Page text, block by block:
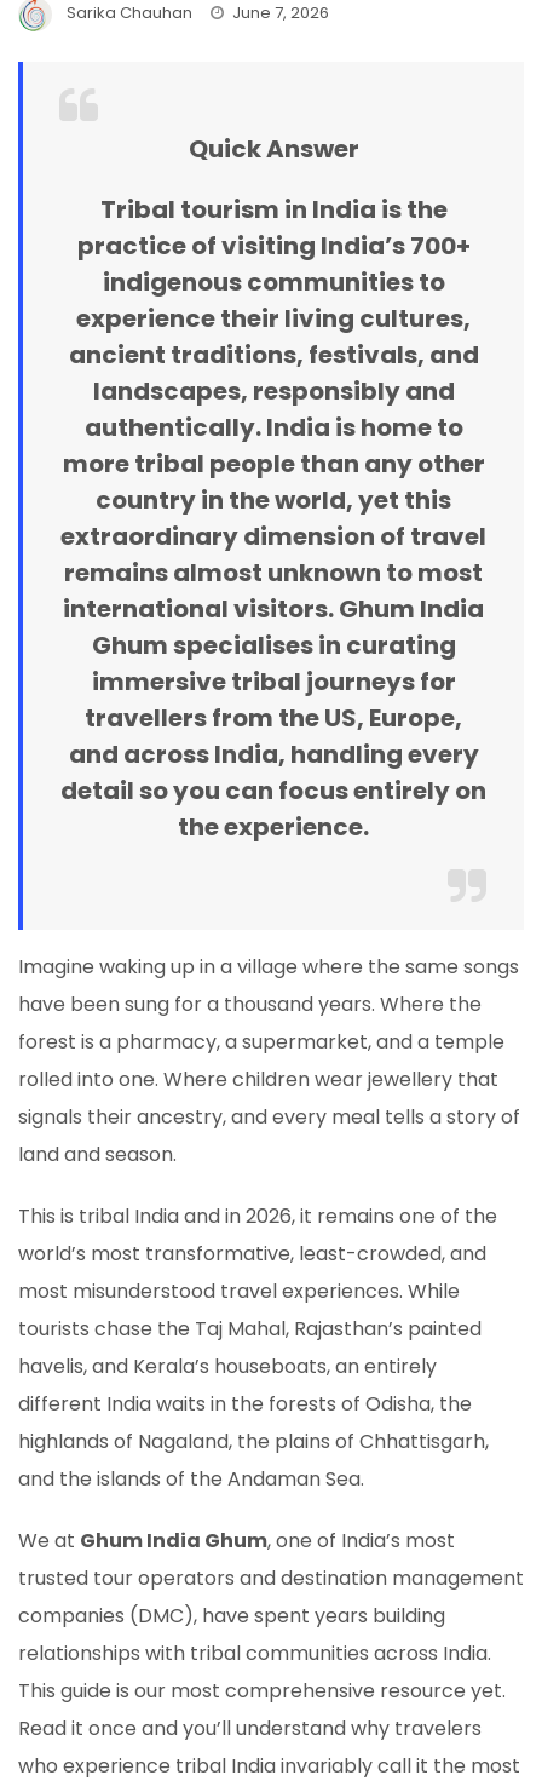
Sarika Chauhan June 7, 2026
Quick Answer
Tribal tourism in India is the
practice of visiting India’s 700+
indigenous communities to
experience their living cultures,
ancient traditions, festivals, and
landscapes, responsibly and
authentically. India is home to
more tribal people than any other
country in the world, yet this
extraordinary dimension of travel
remains almost unknown to most
international visitors. Ghum India
Ghum specialises in curating
immersive tribal journeys for
travellers from the US, Europe,
and across India, handling every
detail so you can focus entirely on
the experience.
Imagine waking up in a village where the same songs
have been sung for a thousand years. Where the
forest is a pharmacy, a supermarket, and a temple
rolled into one. Where children wear jewellery that
signals their ancestry, and every meal tells a story of
land and season.
This is tribal India and in 2026, it remains one of the
world’s most transformative, least-crowded, and
most misunderstood travel experiences. While
tourists chase the Taj Mahal, Rajasthan’s painted
havelis, and Kerala’s houseboats, an entirely
different India waits in the forests of Odisha, the
highlands of Nagaland, the plains of Chhattisgarh,
and the islands of the Andaman Sea.
We at Ghum India Ghum, one of India’s most
trusted tour operators and destination management
companies (DMC), have spent years building
relationships with tribal communities across India.
This guide is our most comprehensive resource yet.
Read it once and you’ll understand why travelers
who experience tribal India invariably call it the most